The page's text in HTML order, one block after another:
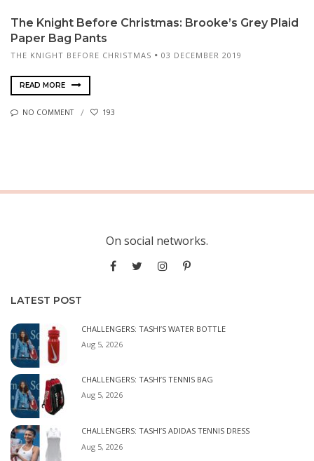
The Knight Before Christmas: Brooke’s Grey Plaid
Paper Bag Pants
THE KNIGHT BEFORE CHRISTMAS 03 DECEMBER 2019
READ MORE
NO COMMENT 193
On social networks.
LATEST POST
CHALLENGERS: TASHI’S WATER BOTTLE
Aug 5, 2026
CHALLENGERS: TASHI’S TENNIS BAG
Aug 5, 2026
CHALLENGERS: TASHI’S ADIDAS TENNIS DRESS
Aug 5, 2026